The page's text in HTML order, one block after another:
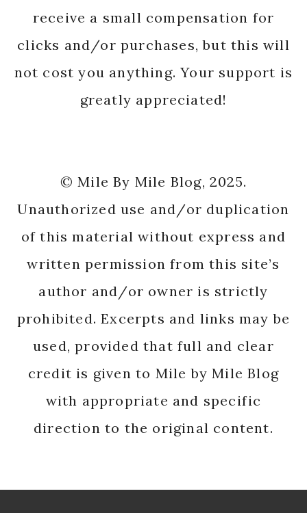
receive a small compensation for
clicks and/or purchases, but this will
not cost you anything. Your support is
greatly appreciated!
© Mile By Mile Blog, 2025.
Unauthorized use and/or duplication
of this material without express and
written permission from this site’s
author and/or owner is strictly
prohibited. Excerpts and links may be
used, provided that full and clear
credit is given to Mile by Mile Blog
with appropriate and specific
direction to the original content.